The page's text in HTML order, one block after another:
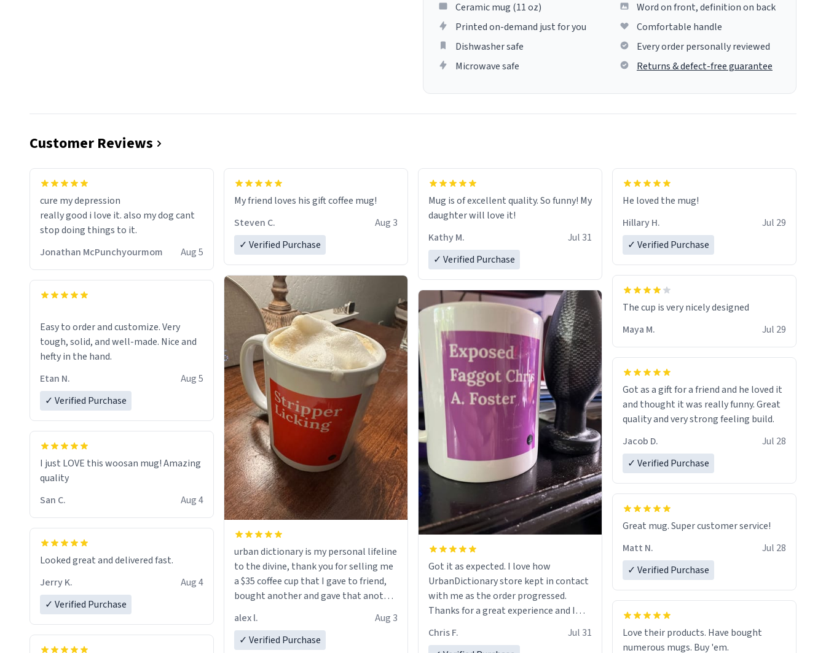
Ceramic mug (11 oz)
Printed on-demand just for you
Dishwasher safe
Microwave safe
Word on front, definition on back
Comfortable handle
Every order personally reviewed
Returns & defect-free guarantee
Customer Reviews
cure my depression
really good i love it. also my dog cant
stop doing things to it.
Jonathan McPunchyourmom
Aug 5
Easy to order and customize. Very
tough, solid, and well-made. Nice and
hefty in the hand.
Etan N.
Aug 5
✓ Verified Purchase
I just LOVE this woosan mug! Amazing
quality
San C.
Aug 4
Looked great and delivered fast.
Jerry K.
Aug 4
✓ Verified Purchase
My friend loves his gift coffee mug!
Steven C.
Aug 3
✓ Verified Purchase
urban dictionary is my personal lifeline
to the divine, thank you for selling me
a $35 coffee cup that I gave to friend,
bought another and gave that another
a six or more discount code, for six or
alex l.
Aug 3
✓ Verified Purchase
Mug is of excellent quality. So funny! My
daughter will love it!
Kathy M.
Jul 31
✓ Verified Purchase
Got it as expected. I love how
UrbanDictionary store kept in contact
with me as the order progressed.
Thanks for a great experience and I
LIKE this.
Chris F.
Jul 31
He loved the mug!
Hillary H.
Jul 29
✓ Verified Purchase
The cup is very nicely designed
Maya M.
Jul 29
Got as a gift for a friend and he loved it
and thought it was really funny. Great
quality and very strong feeling build.
Jacob D.
Jul 28
✓ Verified Purchase
Great mug. Super customer service!
Matt N.
Jul 28
✓ Verified Purchase
Love their products. Have bought
numerous mugs. Buy 'em.